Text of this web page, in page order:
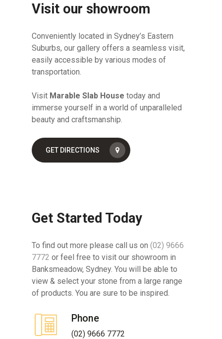
Visit our showroom
Conveniently located in Sydney’s Eastern
Suburbs, our gallery offers a seamless visit,
easily accessible by various modes of
transportation.
Visit Marable Slab House today and
immerse yourself in a world of unparalleled
beauty and craftsmanship.
GET DIRECTIONS
Get Started Today
To find out more please call us on(02) 9666
7772 or feel free to visit our showroom in
Banksmeadow, Sydney. You will be able to
view & select your stone from a large range
of products. You are sure to be inspired.
Phone
(02) 9666 7772